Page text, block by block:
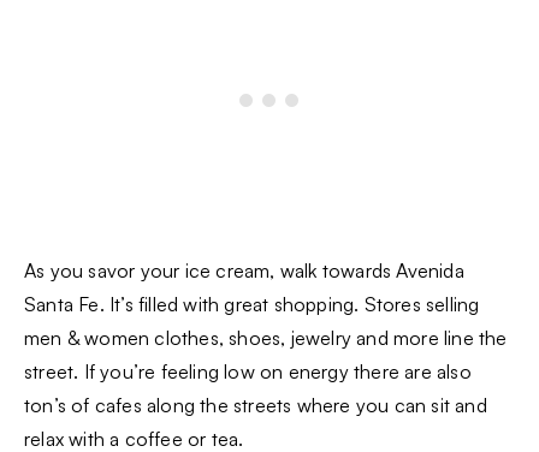
As you savor your ice cream, walk towards Avenida
Santa Fe. It’s filled with great shopping. Stores selling
men & women clothes, shoes, jewelry and more line the
street. If you’re feeling low on energy there are also
ton’s of cafes along the streets where you can sit and
relax with a coffee or tea.